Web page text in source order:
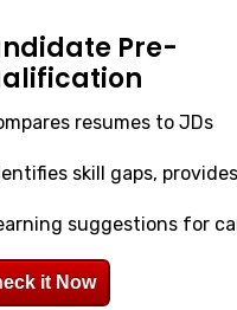
Pre-
resumes to JDs
skill gaps,
suggestions for
it Now